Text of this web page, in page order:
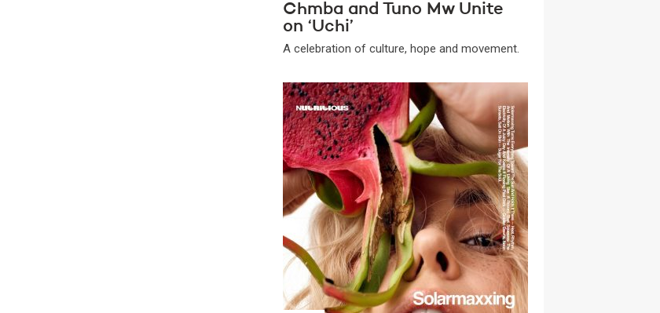
Chmba and Tuno Mw Unite
on ‘Uchi’
A celebration of culture, hope and movement.